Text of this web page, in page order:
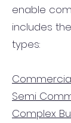
enable
includes
types:
Semi
Complex